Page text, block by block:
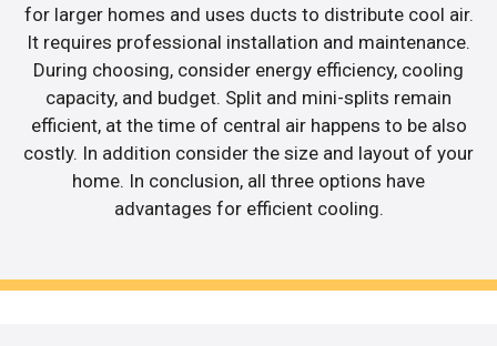
for larger homes and uses ducts to distribute cool air.
It requires professional installation and maintenance.
During choosing, consider energy efficiency, cooling
capacity, and budget. Split and mini-splits remain
efficient, at the time of central air happens to be also
costly. In addition consider the size and layout of your
home. In conclusion, all three options have
advantages for efficient cooling.